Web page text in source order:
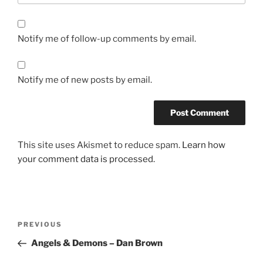
Notify me of follow-up comments by email.
Notify me of new posts by email.
This site uses Akismet to reduce spam. Learn how
your comment data is processed.
Previous
Post
PREVIOUS
Angels & Demons – Dan Brown